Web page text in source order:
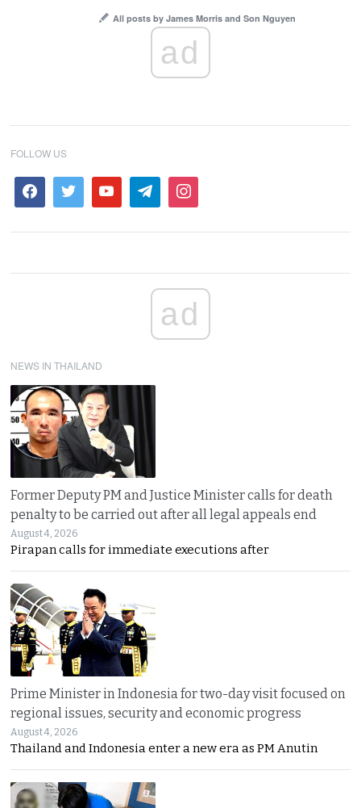
All posts by James Morris and Son Nguyen
ad
FOLLOW US
ad
NEWS IN THAILAND
Former Deputy PM and Justice Minister calls for death
penalty to be carried out after all legal appeals end
August 4, 2026
Pirapan calls for immediate executions after
Prime Minister in Indonesia for two-day visit focused on
regional issues, security and economic progress
August 4, 2026
Thailand and Indonesia enter a new era as PM Anutin